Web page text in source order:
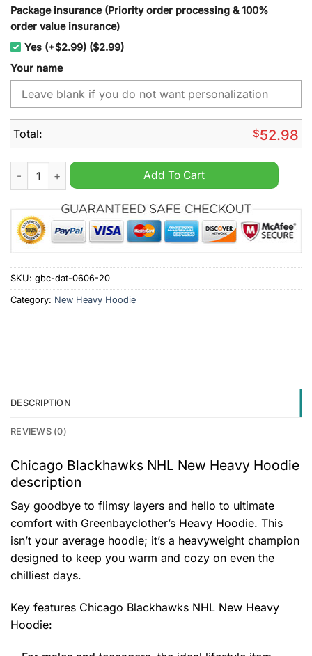
Package insurance (Priority order processing & 100%
order value insurance)
Yes (+$2.99) ($2.99)
Your name
Total: $52.98
Chicago Blackhawks NHL New Heavy Hoodie quantity
Add To Cart
SKU: gbc-dat-0606-20
Category: New Heavy Hoodie
DESCRIPTION
REVIEWS (0)
Chicago Blackhawks NHL New Heavy Hoodie
description
Say goodbye to flimsy layers and hello to ultimate
comfort with Greenbayclother’s Heavy Hoodie. This
isn’t your average hoodie; it’s a heavyweight champion
designed to keep you warm and cozy on even the
chilliest days.
Key features Chicago Blackhawks NHL New Heavy
Hoodie: